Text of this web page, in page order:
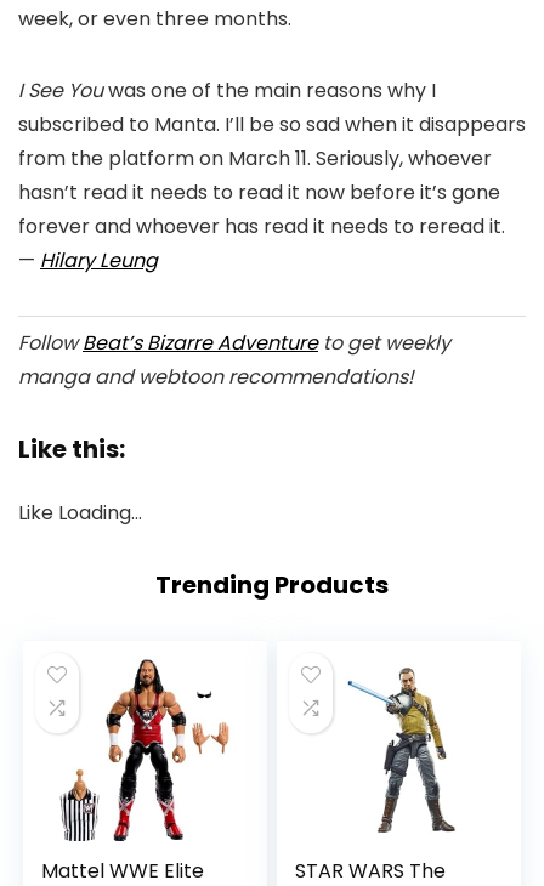
week, or even three months.
I See Youwas one of the main reasons why I
subscribed to Manta. I’ll be so sad when it disappears
from the platform on March 11. Seriously, whoever
hasn’t read it needs to read it now before it’s gone
forever and whoever has read it needs to reread it.
— Hilary Leung
FollowBeat’s Bizarre Adventureto get weekly
manga and webtoon recommendations!
Like this:
Like Loading…
Trending Products
Mattel WWE Elite
STAR WARS The